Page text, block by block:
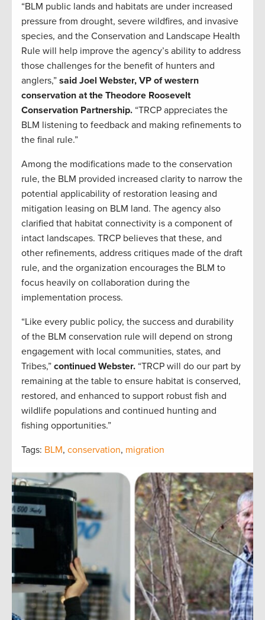
“BLM public lands and habitats are under increased
pressure from drought, severe wildfires, and invasive
species, and the Conservation and Landscape Health
Rule will help improve the agency’s ability to address
those challenges for the benefit of hunters and
anglers,” said Joel Webster, VP of western
conservation at the Theodore Roosevelt
Conservation Partnership. “TRCP appreciates the
BLM listening to feedback and making refinements to
the final rule.”
Among the modifications made to the conservation
rule, the BLM provided increased clarity to narrow the
potential applicability of restoration leasing and
mitigation leasing on BLM land. The agency also
clarified that habitat connectivity is a component of
intact landscapes. TRCP believes that these, and
other refinements, address critiques made of the draft
rule, and the organization encourages the BLM to
focus heavily on collaboration during the
implementation process.
“Like every public policy, the success and durability
of the BLM conservation rule will depend on strong
engagement with local communities, states, and
Tribes,” continued Webster. “TRCP will do our part by
remaining at the table to ensure habitat is conserved,
restored, and enhanced to support robust fish and
wildlife populations and continued hunting and
fishing opportunities.”
Tags: BLM, conservation, migration